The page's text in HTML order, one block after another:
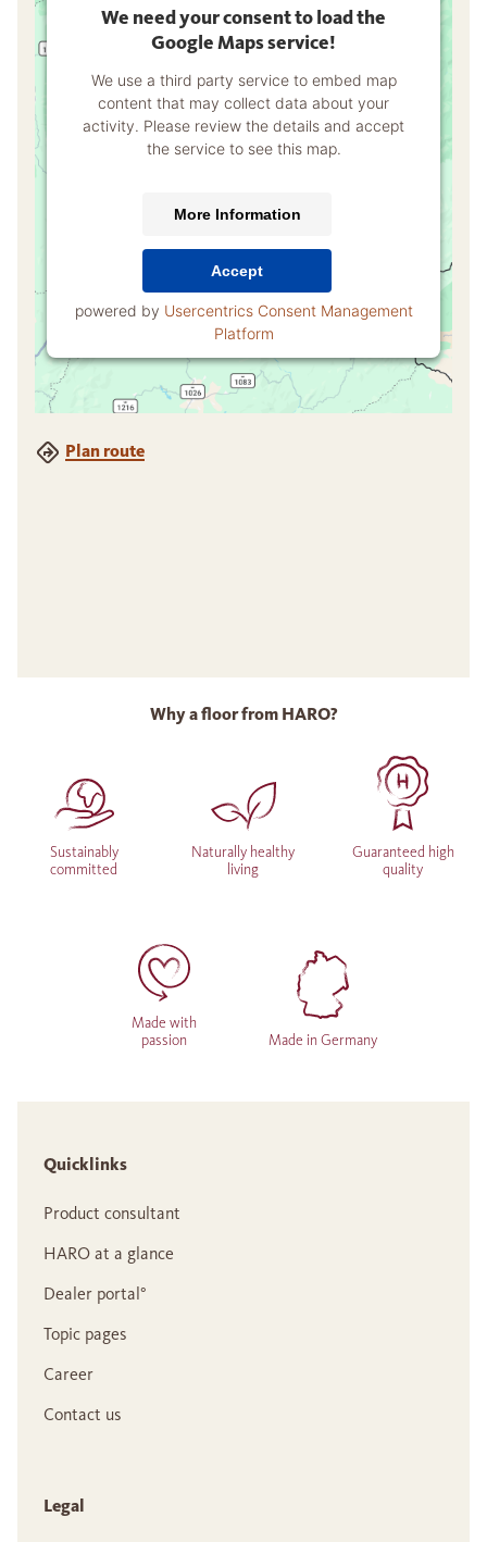
We need your consent to load the
Google Maps service!
We use a third party service to embed map
content that may collect data about your
activity. Please review the details and accept
the service to see this map.
More Information
Accept
powered by Usercentrics Consent Management
Platform
Plan route
Why a floor from HARO?
Sustainably
committed
Naturally healthy
living
Guaranteed high
quality
Made with
passion
Made in Germany
Quicklinks
Product consultant
HARO at a glance
Dealer portal°
Topic pages
Career
Contact us
Legal